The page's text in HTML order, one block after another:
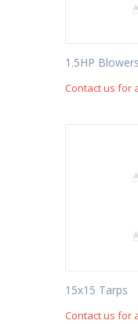
1.5HP Blowers
Contact us for
15x15 Tarps
Contact us for